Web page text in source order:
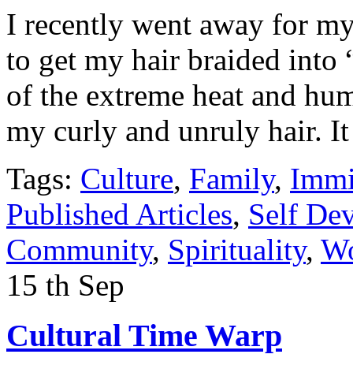
I recently went away for
to get my hair braided into
of the extreme heat and
my curly and unruly hair.
Tags: Culture, Family,
Published Articles, Self
Community, Spirituality,
15 th Sep
Cultural Time Warp